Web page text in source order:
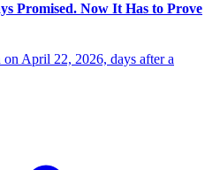
Promised. Now It Has to Prove
on April 22, 2026, days after a